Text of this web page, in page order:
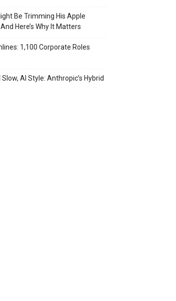
Be Trimming His Apple
Here’s Why It Matters
1,100 Corporate Roles
AI Style: Anthropic’s Hybrid